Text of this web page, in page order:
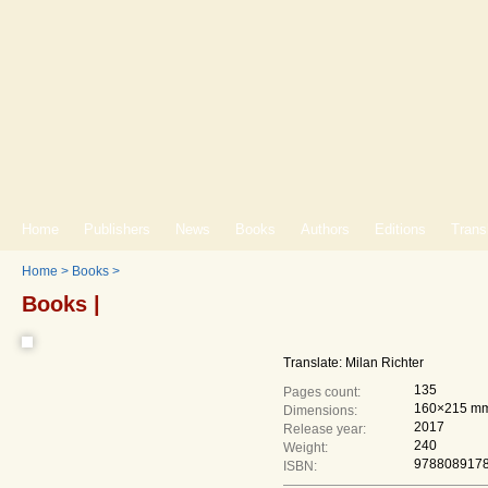
Home Publishers News Books Authors Editions
Home > Books >
Books |
Translate: Milan Richter
Pages count:
135
Dimensions:
160×215
Release year:
2017
Weight:
240
ISBN: